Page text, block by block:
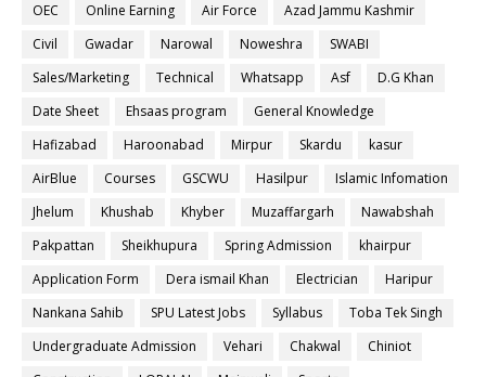
OEC
Online Earning Air Force
Azad Jammu Kashmir
Civil
Gwadar Narowal Noweshra
SWABI
Sales/Marketing
Technical Whatsapp Asf
D.G Khan
Date Sheet
Ehsaas program
General Knowledge
Hafizabad
Haroonabad Mirpur Skardu
kasur
AirBlue
Courses GSCWU Hasilpur
Islamic Infomation
Jhelum
Khushab Khyber Muzaffargarh
Nawabshah
Pakpattan
Sheikhupura Spring Admission
khairpur
Application Form
Dera ismail Khan Electrician
Haripur
Nankana Sahib
SPU Latest Jobs Syllabus
Toba Tek Singh
Undergraduate Admission
Vehari Chakwal
Chiniot